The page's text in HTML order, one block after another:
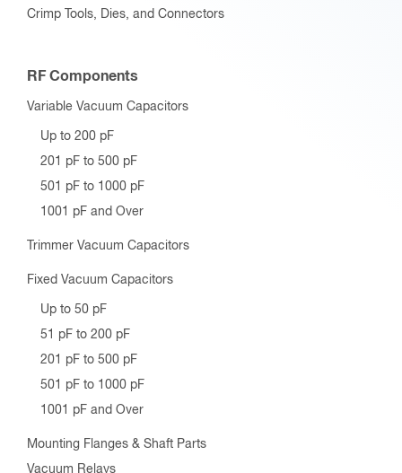
Crimp Tools, Dies, and Connectors
RF Components
Variable Vacuum Capacitors
Up to 200 pF
201 pF to 500 pF
501 pF to 1000 pF
1001 pF and Over
Trimmer Vacuum Capacitors
Fixed Vacuum Capacitors
Up to 50 pF
51 pF to 200 pF
201 pF to 500 pF
501 pF to 1000 pF
1001 pF and Over
Mounting Flanges & Shaft Parts
Vacuum Relays